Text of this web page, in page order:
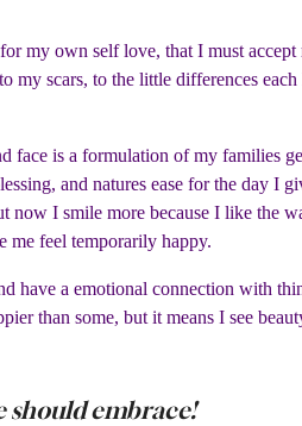
my own self love, that I must accept
scars, to the little differences each
face is a formulation of my families
and natures ease for the day I
now I smile more because I like the
me feel temporarily happy.
have a emotional connection with
than some, but it means I see
should embrace!